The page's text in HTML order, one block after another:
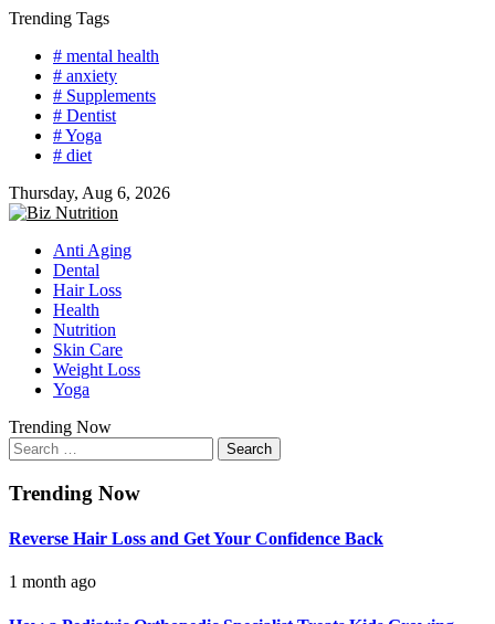
Skip
content
Trending Tags
# mental health
# anxiety
# Supplements
# Dentist
# Yoga
# diet
Thursday, Aug 6, 2026
Anti Aging
Dental
Hair Loss
Health
Nutrition
Skin Care
Weight Loss
Yoga
Trending Now
Search
for:
Trending Now
Reverse Hair Loss and Get Your Confidence Back
1 month ago